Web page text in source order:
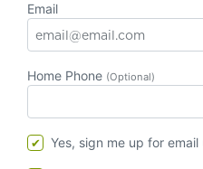
Email
Home Phone (Optional)
Yes, sign me up for